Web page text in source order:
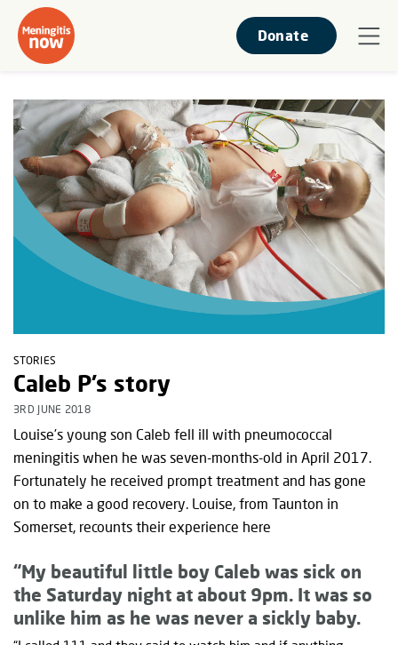
Donate
STORIES
Caleb P’s story
3RD JUNE 2018
Louise’s young son Caleb fell ill with pneumococcal
meningitis when he was seven-months-old in April 2017.
Fortunately he received prompt treatment and has gone
on to make a good recovery. Louise, from Taunton in
Somerset, recounts their experience here
“My beautiful little boy Caleb was sick on
the Saturday night at about 9pm. It was so
unlike him as he was never a sickly baby.